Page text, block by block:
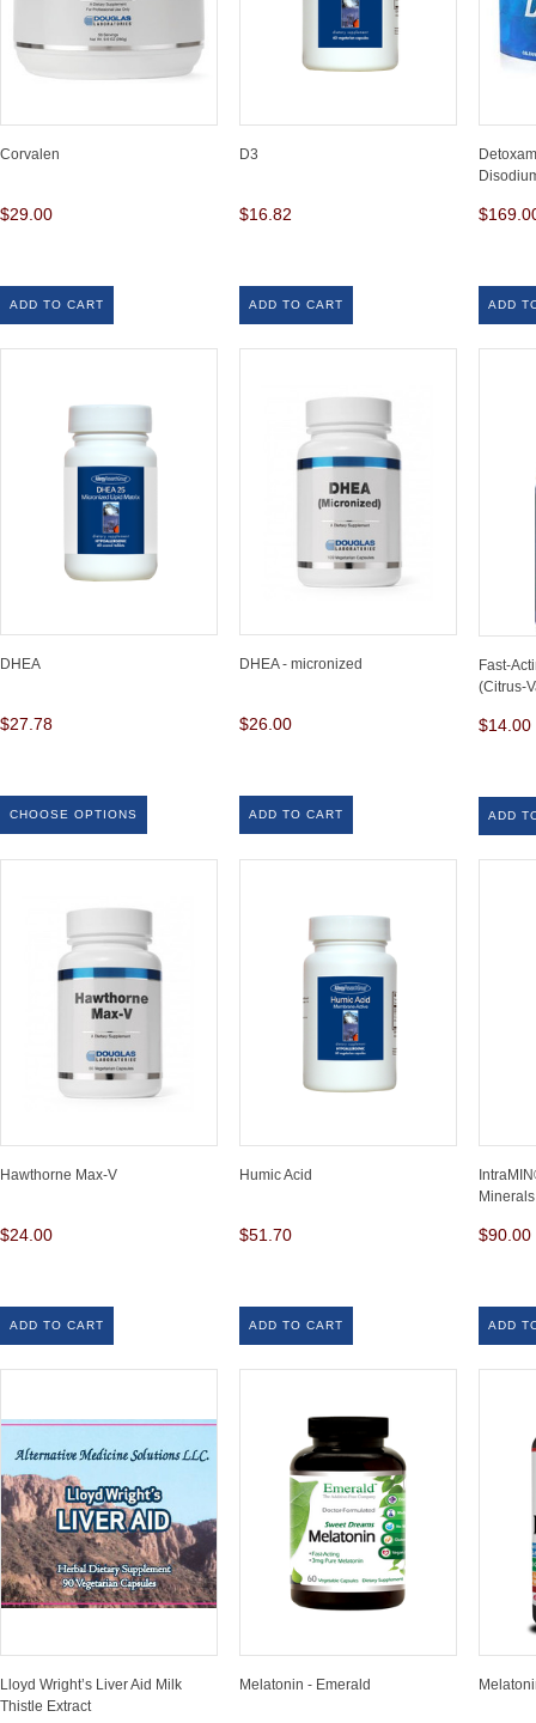
Corvalen
$29.00
ADD TO CART
D3
$16.82
ADD TO CART ADD
DHEA
$27.78
CHOOSE OPTIONS
DHEA - micronized
$26.00
ADD TO CART
Fast-
(Citrus-
$14.00
ADD
Hawthorne Max-V
$24.00
ADD TO CART
Humic Acid
$51.70
ADD TO CART
Minerals
$90.00
ADD
Lloyd Wright’s Liver Aid Milk
Thistle Extract
Melatonin - Emerald